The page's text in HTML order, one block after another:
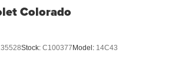
Colorado
Stock: C100377 Model: 14C43